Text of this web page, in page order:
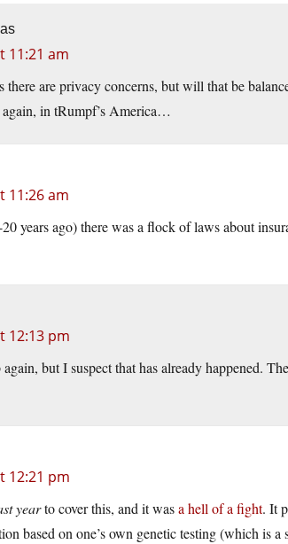
11:21 am
there are privacy concerns, but will that be
again, in tRumpf’s America…
11:26 am
years ago) there was a flock of laws about
12:13 pm
but I suspect that has already happened.
12:21 pm
yearto cover this, and it wasa hell of a fight. It
based on one’s own genetic testing (which is